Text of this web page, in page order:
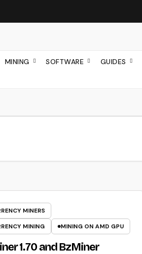
MINING SOFTWARE GUIDES
MINERS
MINING
MINING ON AMD GPU
1.70 and BzMiner